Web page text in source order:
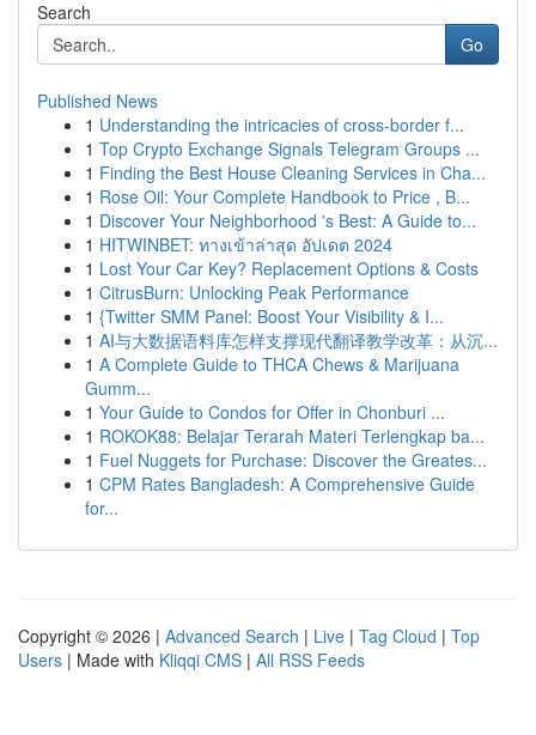
Search
Go
Published News
1 Understanding the intricacies of cross-border f...
1 Top Crypto Exchange Signals Telegram Groups ...
1 Finding the Best House Cleaning Services in Cha...
1 Rose Oil: Your Complete Handbook to Price , B...
1 Discover Your Neighborhood 's Best: A Guide to...
1 HITWINBET: ทางเข้าล่าสุด อัปเดต 2024
1 Lost Your Car Key? Replacement Options & Costs
1 CitrusBurn: Unlocking Peak Performance
1 {Twitter SMM Panel: Boost Your Visibility & I...
1 AI与大数据语料库怎样支撑现代翻译教学改革：从沉...
1 A Complete Guide to THCA Chews & Marijuana
Gumm...
1 Your Guide to Condos for Offer in Chonburi ...
1 ROKOK88: Belajar Terarah Materi Terlengkap ba...
1 Fuel Nuggets for Purchase: Discover the Greates...
1 CPM Rates Bangladesh: A Comprehensive Guide
for...
Copyright © 2026 | Advanced Search | Live | Tag Cloud | Top
Users | Made with Kliqqi CMS | All RSS Feeds